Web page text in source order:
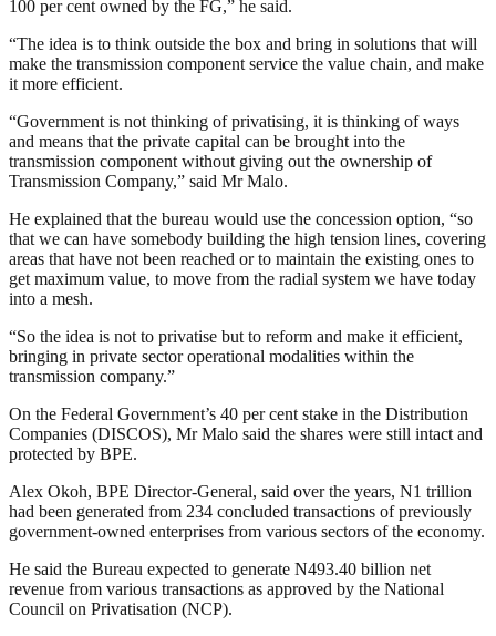
100 per cent owned by the FG,” he said.
“The idea is to think outside the box and bring in solutions that will
make the transmission component service the value chain, and make
it more efficient.
“Government is not thinking of privatising, it is thinking of ways
and means that the private capital can be brought into the
transmission component without giving out the ownership of
Transmission Company,” said Mr Malo.
He explained that the bureau would use the concession option, “so
that we can have somebody building the high tension lines, covering
areas that have not been reached or to maintain the existing ones to
get maximum value, to move from the radial system we have today
into a mesh.
“So the idea is not to privatise but to reform and make it efficient,
bringing in private sector operational modalities within the
transmission company.”
On the Federal Government’s 40 per cent stake in the Distribution
Companies (DISCOS), Mr Malo said the shares were still intact and
protected by BPE.
Alex Okoh, BPE Director-General, said over the years, N1 trillion
had been generated from 234 concluded transactions of previously
government-owned enterprises from various sectors of the economy.
He said the Bureau expected to generate N493.40 billion net
revenue from various transactions as approved by the National
Council on Privatisation (NCP).